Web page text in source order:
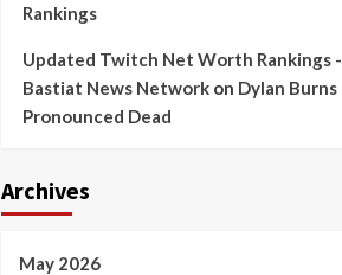
Rankings
Updated Twitch Net Worth Rankings -
Bastiat News Networkon Dylan Burns
Pronounced Dead
Archives
May 2026